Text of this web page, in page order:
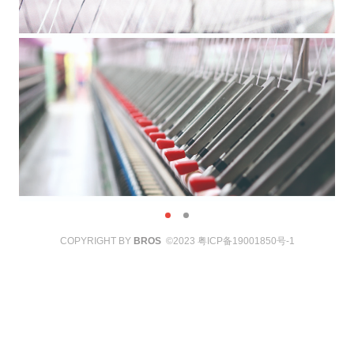
COPYRIGHT BY BROS©2023 粤ICP备19001850号-1